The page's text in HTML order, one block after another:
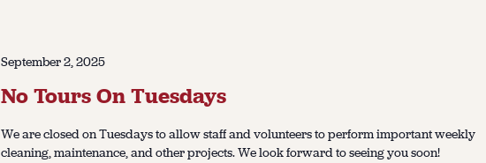
September 2, 2025
No Tours On Tuesdays
We are closed on Tuesdays to allow staff and volunteers to perform important weekly
cleaning, maintenance, and other projects. We look forward to seeing you soon!